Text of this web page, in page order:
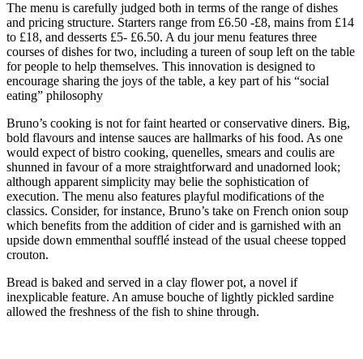
The menu is carefully judged both in terms of the range of dishes
and pricing structure. Starters range from £6.50 -£8, mains from £14
to £18, and desserts £5- £6.50. A du jour menu features three
courses of dishes for two, including a tureen of soup left on the table
for people to help themselves. This innovation is designed to
encourage sharing the joys of the table, a key part of his “social
eating” philosophy
Bruno’s cooking is not for faint hearted or conservative diners. Big,
bold flavours and intense sauces are hallmarks of his food. As one
would expect of bistro cooking, quenelles, smears and coulis are
shunned in favour of a more straightforward and unadorned look;
although apparent simplicity may belie the sophistication of
execution. The menu also features playful modifications of the
classics. Consider, for instance, Bruno’s take on French onion soup
which benefits from the addition of cider and is garnished with an
upside down emmenthal soufflé instead of the usual cheese topped
crouton.
Bread is baked and served in a clay flower pot, a novel if
inexplicable feature. An amuse bouche of lightly pickled sardine
allowed the freshness of the fish to shine through.